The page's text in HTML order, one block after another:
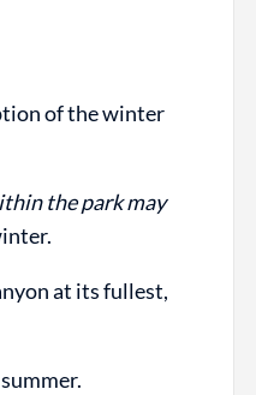
of the winter
the park may
at its fullest,